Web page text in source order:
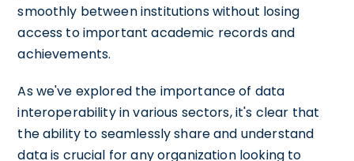
smoothly between institutions without losing
access to important academic records and
achievements.
As we've explored the importance of data
interoperability in various sectors, it's clear that
the ability to seamlessly share and understand
data is crucial for any organization looking to